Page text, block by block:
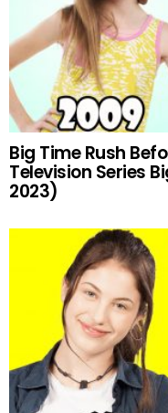
Big Time Rush
Television Series
2023)